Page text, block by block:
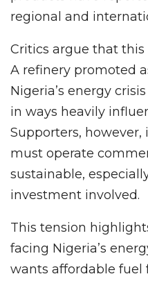
regional and
Critics argue that
A refinery promoted
Nigeria’s energy
in ways heavily
Supporters,
must operate
sustainable,
investment involved.
This tension
facing Nigeria’s
wants affordable fuel